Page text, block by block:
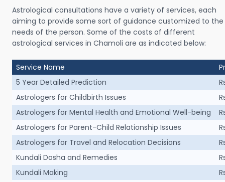
Astrological consultations have a variety of services, each
aiming to provide some sort of guidance customized to the
needs of the person. Some of the costs of different
astrological services in Chamoli are as indicated below:
Service Name
5 Year Detailed Prediction
Astrologers for Childbirth Issues
Astrologers for Mental Health and Emotional Well-being
Astrologers for Parent-Child Relationship Issues
Astrologers for Travel and Relocation Decisions
Kundali Dosha and Remedies
Kundali Making